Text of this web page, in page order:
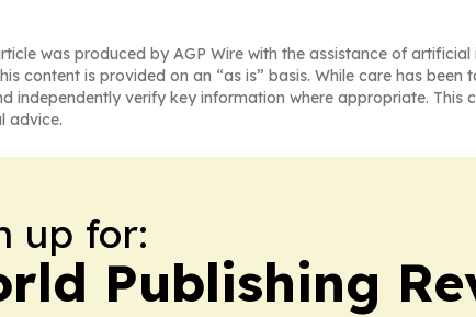
was produced by AGP Wire with the assistance of artificial
content is provided on an “as is” basis. While care has
independently verify key information where appropriate.
advice.
up for:
Publishing